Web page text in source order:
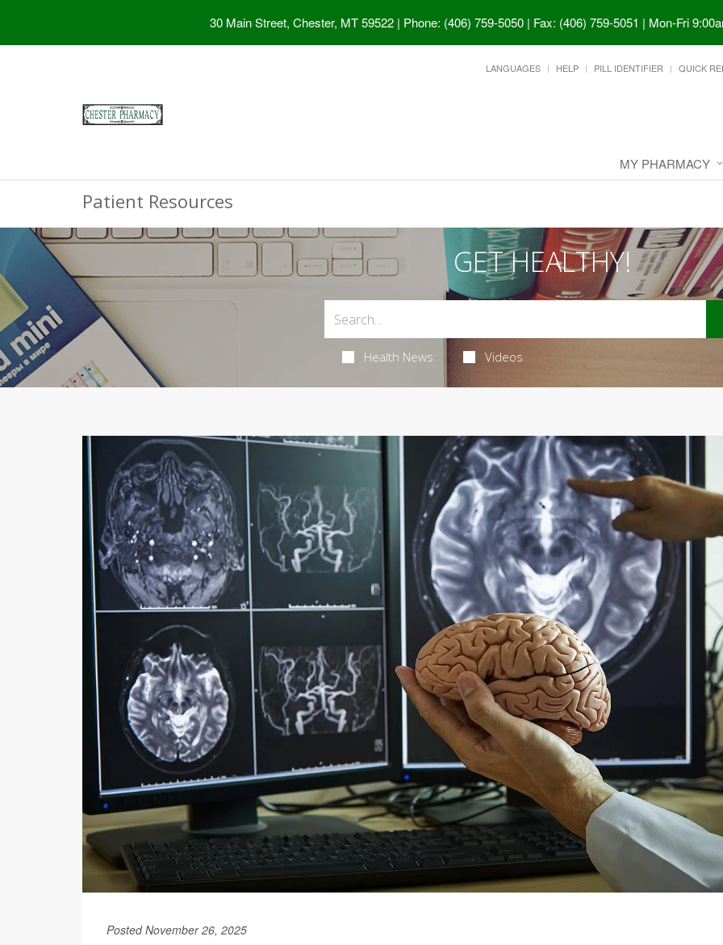
30 Main Street, Chester, MT 59522 | Phone: (406) 759-5050 | Fax: (406) 759-5051 | Mon-Fri
LANGUAGES HELP PILL IDENTIFIER QUICK
MY PHARMACY
Patient Resources
GET HEALTHY!
Health News Videos
Posted November 26, 2025